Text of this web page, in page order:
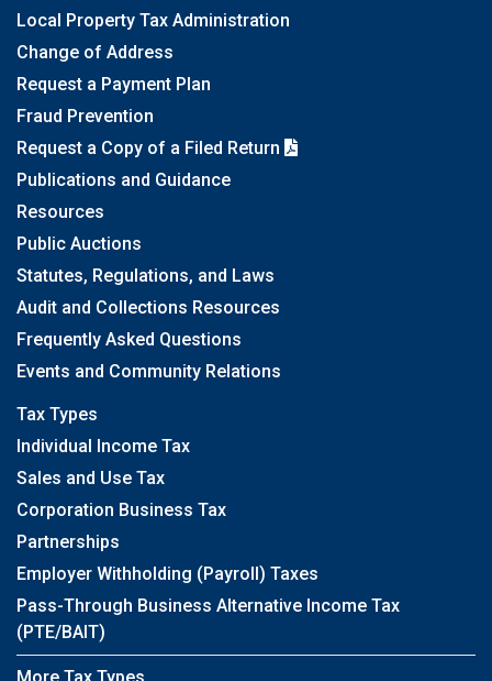
Local Property Tax Administration
Change of Address
Request a Payment Plan
Fraud Prevention
Request a Copy of a Filed Return
Publications and Guidance
Resources
Public Auctions
Statutes, Regulations, and Laws
Audit and Collections Resources
Frequently Asked Questions
Events and Community Relations
Tax Types
Individual Income Tax
Sales and Use Tax
Corporation Business Tax
Partnerships
Employer Withholding (Payroll) Taxes
Pass-Through Business Alternative Income Tax
(PTE/BAIT)